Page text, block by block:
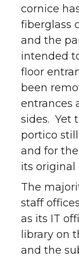
cornice
fiberglass
and the
intended
floor
been
entrances
sides. Yet
portico
and for
its original
The
staff
as its IT
library on
and the